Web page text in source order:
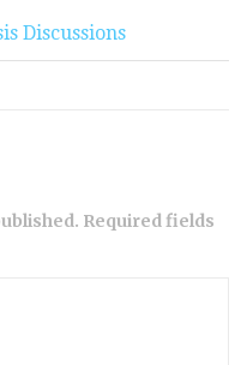
Discussions
Required fields